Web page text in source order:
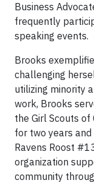
Business
frequently
speaking events.
Brooks
challenging
utilizing minority
work, Brooks
the Girl Scouts
for two years
Ravens Roost
organization
community